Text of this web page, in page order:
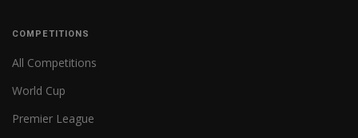
COMPETITIONS
All Competitions
World Cup
Premier League